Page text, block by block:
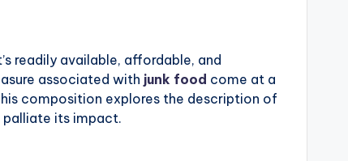
readily available, affordable, and
associated with junk food come at a
composition explores the description of
palliate its impact.